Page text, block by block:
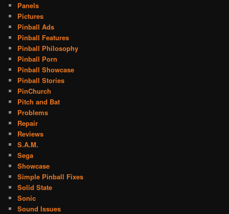
Panels
Pictures
Pinball Ads
Pinball Features
Pinball Philosophy
Pinball Porn
Pinball Showcase
Pinball Stories
PinChurch
Pitch and Bat
Problems
Repair
Reviews
S.A.M.
Sega
Showcase
Simple Pinball Fixes
Solid State
Sonic
Sound Issues